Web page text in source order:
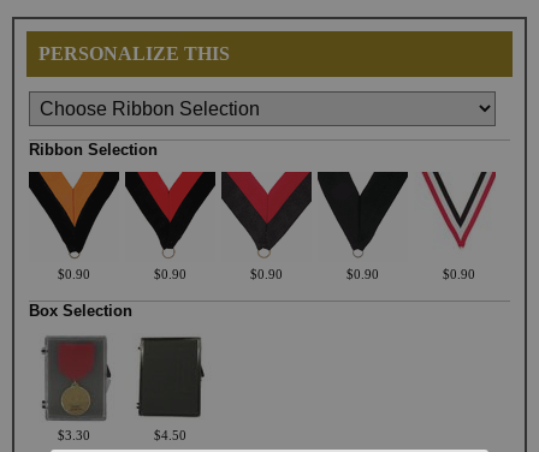
PERSONALIZE THIS
Ribbon Selection
$0.90 $0.90 $0.90 $0.90 $0.90
Box Selection
$3.30 $4.50